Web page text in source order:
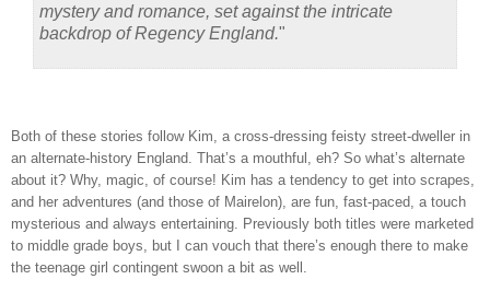
mystery and romance, set against the intricate
backdrop of Regency England."
Both of these stories follow Kim, a cross-dressing feisty street-dweller in
an alternate-history England. That’s a mouthful, eh? So what’s alternate
about it? Why, magic, of course! Kim has a tendency to get into scrapes,
and her adventures (and those of Mairelon), are fun, fast-paced, a touch
mysterious and always entertaining. Previously both titles were marketed
to middle grade boys, but I can vouch that there’s enough there to make
the teenage girl contingent swoon a bit as well.